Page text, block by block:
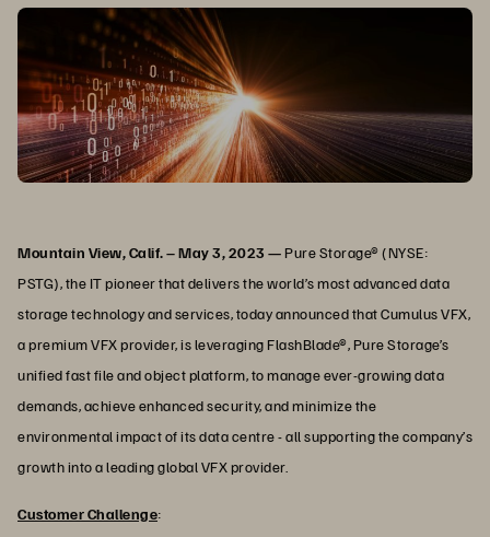
Mountain View, Calif. – May 3, 2023 —Pure Storage® (NYSE:
PSTG), the IT pioneer that delivers the world’s most advanced data
storage technology and services, today announced that Cumulus VFX,
a premium VFX provider, is leveraging FlashBlade®, Pure Storage’s
unified fast file and object platform, to manage ever-growing data
demands, achieve enhanced security, and minimize the
environmental impact of its data centre - all supporting the company’s
growth into a leading global VFX provider.
Customer Challenge: